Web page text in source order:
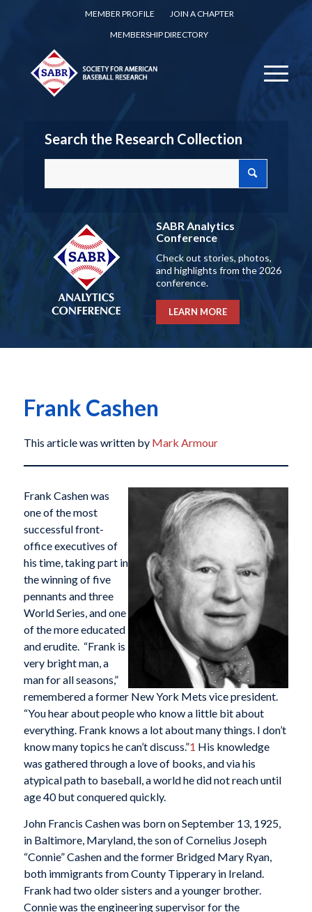
MEMBER PROFILE
JOIN A CHAPTER
MEMBERSHIP DIRECTORY
Search the Research Collection
SABR Analytics
Conference
Check out stories, photos,
and highlights from the 2026
conference.
LEARN MORE
Frank Cashen
This article was written by Mark Armour
Frank Cashen was
one of the most
successful front-
office executives of
his time, taking part in
the winning of five
pennants and three
World Series, and one
of the more educated
and erudite. “Frank is
very bright man, a
man for all seasons,”
remembered a former New York Mets vice president.
“You hear about people who know a little bit about
everything. Frank knows a lot about many things. I don’t
know many topics he can’t discuss.”1 His knowledge
was gathered through a love of books, and via his
atypical path to baseball, a world he did not reach until
age 40 but conquered quickly.
John Francis Cashen was born on September 13, 1925,
in Baltimore, Maryland, the son of Cornelius Joseph
“Connie” Cashen and the former Bridged Mary Ryan,
both immigrants from County Tipperary in Ireland.
Frank had two older sisters and a younger brother.
Connie was the engineering supervisor for the